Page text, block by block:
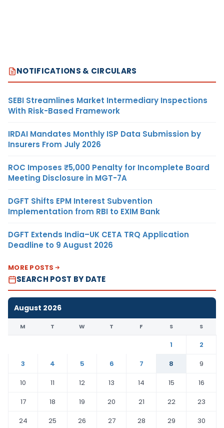
NOTIFICATIONS & CIRCULARS
SEBI Streamlines Market Intermediary Inspections
With Risk-Based Framework
IRDAI Mandates Monthly ISP Data Submission by
Insurers From July 2026
ROC Imposes ₹5,000 Penalty for Incomplete Board
Meeting Disclosure in MGT-7A
DGFT Shifts EPM Interest Subvention
Implementation from RBI to EXIM Bank
DGFT Extends India–UK CETA TRQ Application
Deadline to 9 August 2026
MORE POSTS
SEARCH POST BY DATE
August 2026
M T W T F S S
1
2
3
4 5 6 7 8
9
10
11 12 13 14 15
16
17
18 19 20 21 22
23
24
25 26 27 28 29
30